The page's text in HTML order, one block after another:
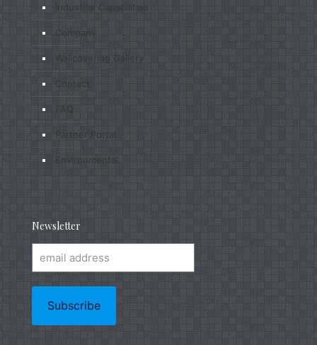
Industrial Capabilities
Company
Wallcovering Gallery
Contact
FAQ
Partner Portal
Environmental
Newsletter